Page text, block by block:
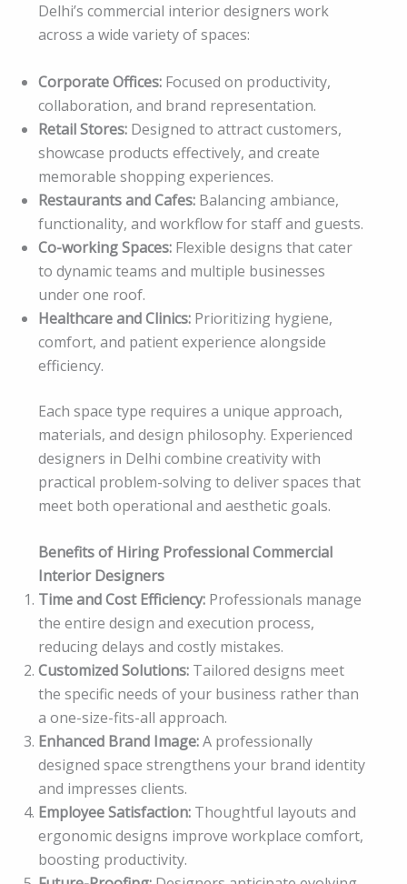
Delhi’s commercial interior designers work
across a wide variety of spaces:
Corporate Offices: Focused on productivity,
collaboration, and brand representation.
Retail Stores: Designed to attract customers,
showcase products effectively, and create
memorable shopping experiences.
Restaurants and Cafes: Balancing ambiance,
functionality, and workflow for staff and guests.
Co-working Spaces: Flexible designs that cater
to dynamic teams and multiple businesses
under one roof.
Healthcare and Clinics: Prioritizing hygiene,
comfort, and patient experience alongside
efficiency.
Each space type requires a unique approach,
materials, and design philosophy. Experienced
designers in Delhi combine creativity with
practical problem-solving to deliver spaces that
meet both operational and aesthetic goals.
Benefits of Hiring Professional Commercial
Interior Designers
Time and Cost Efficiency: Professionals manage
the entire design and execution process,
reducing delays and costly mistakes.
Customized Solutions: Tailored designs meet
the specific needs of your business rather than
a one-size-fits-all approach.
Enhanced Brand Image:A professionally
designed space strengthens your brand identity
and impresses clients.
Employee Satisfaction: Thoughtful layouts and
ergonomic designs improve workplace comfort,
boosting productivity.